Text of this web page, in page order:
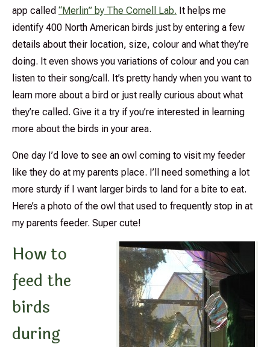
app called “Merlin” by The Cornell Lab. It helps me
identify 400 North American birds just by entering a few
details about their location, size, colour and what they’re
doing. It even shows you variations of colour and you can
listen to their song/call. It’s pretty handy when you want to
learn more about a bird or just really curious about what
they’re called. Give it a try if you’re interested in learning
more about the birds in your area.
One day I’d love to see an owl coming to visit my feeder
like they do at my parents place. I’ll need something a lot
more sturdy if I want larger birds to land for a bite to eat.
Here’s a photo of the owl that used to frequently stop in at
my parents feeder. Super cute!
How to
feed the
birds
during